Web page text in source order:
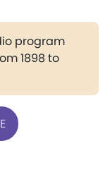
program
1898 to